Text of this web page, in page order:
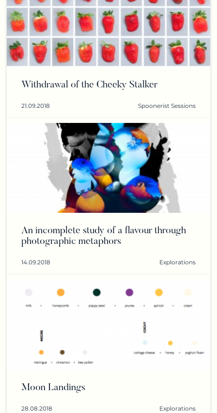
Withdrawal of the Cheeky Stalker
21.09.2018 Spoonerist Sessions
An incomplete study of a flavour through
photographic metaphors
14.09.2018 Explorations
Moon Landings
28.08.2018 Explorations